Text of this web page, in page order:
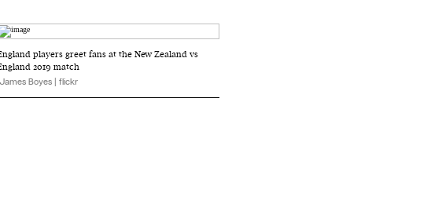
players greet fans at the New Zealand vs
2019 match
James Boyes | flickr